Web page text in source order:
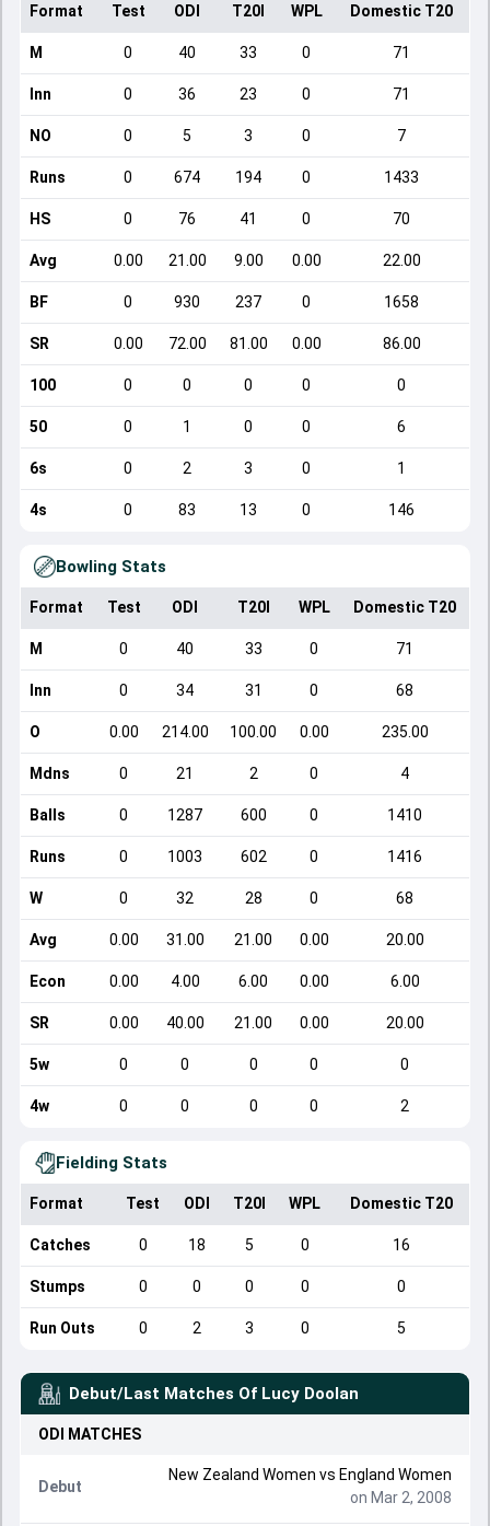
Format Test ODI T20I WPL Domestic T20
M 0 40 33 0 71
Inn 0 36 23 0 71
NO 0 5 3 0 7
Runs 0 674 194 0 1433
HS 0 76 41 0 70
Avg 0.00 21.00 9.00 0.00 22.00
BF 0 930 237 0 1658
SR 0.00 72.00 81.00 0.00 86.00
100 0 0 0 0 0
50 0 1 0 0 6
6s 0 2 3 0 1
4s 0 83 13 0 146
Bowling Stats
Format Test ODI T20I WPL Domestic T20
M 0 40 33 0 71
Inn 0 34 31 0 68
O 0.00 214.00 100.00 0.00 235.00
Mdns 0 21 2 0 4
Balls 0 1287 600 0 1410
Runs 0 1003 602 0 1416
W 0 32 28 0 68
Avg 0.00 31.00 21.00 0.00 20.00
Econ 0.00 4.00 6.00 0.00 6.00
SR 0.00 40.00 21.00 0.00 20.00
5w 0 0 0 0 0
4w 0 0 0 0 2
Fielding Stats
Format Test ODI T20I WPL Domestic T20
Catches 0 18 5 0 16
Stumps 0 0 0 0 0
Run Outs 0 2 3 0 5
Debut/Last Matches Of Lucy Doolan
ODI MATCHES
Debut
New Zealand Women vs England Women
on Mar 2, 2008